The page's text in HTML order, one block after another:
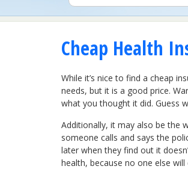
Cheap Health
While it’s nice to find a cheap
needs, but it is a good price.
what you thought it did. Guess
Additionally, it may also be the
someone calls and says the
later when they find out it
health, because no one else